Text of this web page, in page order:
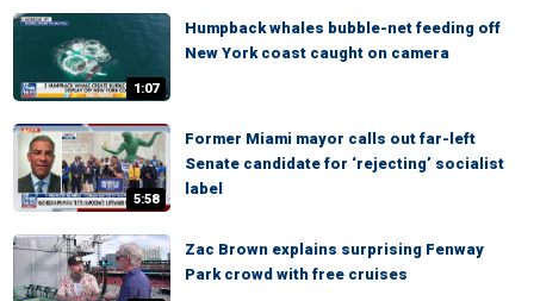
1:07
Humpback whales bubble-net feeding off
New York coast caught on camera
5:58
Former Miami mayor calls out far-left
Senate candidate for ‘rejecting’ socialist
label
Zac Brown explains surprising Fenway
Park crowd with free cruises